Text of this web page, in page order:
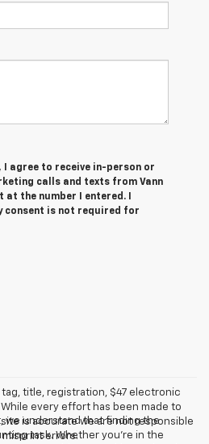
I agree to receive in-person or
calls and texts from Vann
at the number I entered. I
consent is not required for
title, registration, $47 electronic
every effort has been made to
is accurate we are not responsible
errors.
we understand that finding the
task. Whether you're in the